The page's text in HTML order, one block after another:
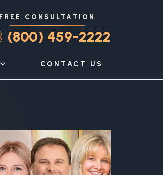
FREE CONSULTATION
(800) 459-2222
CONTACT US